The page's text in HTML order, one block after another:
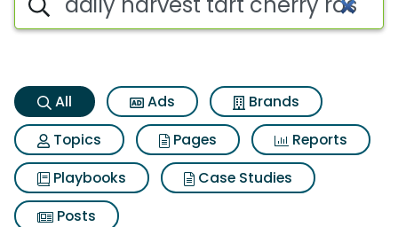
All Ads
Brands
Topics
Pages
Reports
Playbooks
Case Studies
Posts